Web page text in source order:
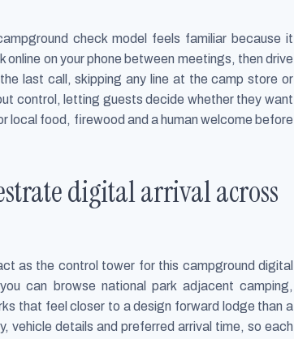
check model feels familiar because it
online on your phone between meetings, then drive
last call, skipping any line at the camp store or
control, letting guests decide whether they want
local food, firewood and a human welcome before
digital arrival across
as the control tower for this campground digital
can browse national park adjacent camping,
that feel closer to a design forward lodge than a
vehicle details and preferred arrival time, so each